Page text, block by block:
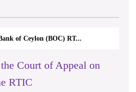
of Ceylon (BOC) RT...
Court of Appeal on
RTIC